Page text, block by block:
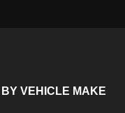
VEHICLE MAKE